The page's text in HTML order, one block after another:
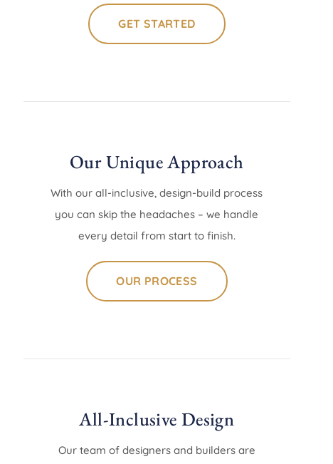
GET STARTED
Our Unique Approach
With our all-inclusive, design-build process
you can skip the headaches – we handle
every detail from start to finish.
OUR PROCESS
All-Inclusive Design
Our team of designers and builders are